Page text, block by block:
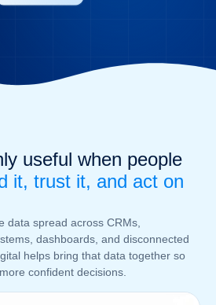
useful when people
it, trust it, and act on
data spread across CRMs,
dashboards, and disconnected
helps bring that data together so
confident decisions.